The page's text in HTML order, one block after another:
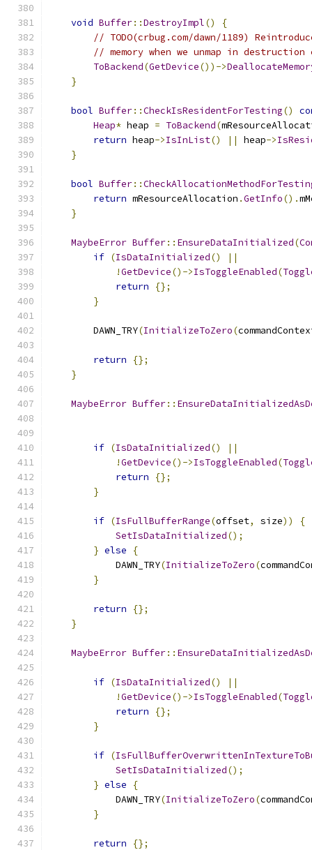
void Buffer::DestroyImpl()
{
// TODO(crbug.com/dawn/1189)
// memory when we unmap in
ToBackend(GetDevice())->
}
bool Buffer::CheckIsResidentForTesting()
Heap* heap = ToBackend(
return heap->IsInList() || heap->
}
bool Buffer::
return mResourceAllocation .GetInfo().
}
MaybeError Buffer:: EnsureDataInitialized(
if (IsDataInitialized()
||
!GetDevice()->IsToggleEnabled(
return
{};
}
        DAWN_TRY
(InitializeToZero(
return
{};
}
MaybeError Buffer::
if (IsDataInitialized()
||
!GetDevice()->IsToggleEnabled(
return
{};
}
if (IsFullBufferRange(offset, size))
{
SetIsDataInitialized();
} else
{
            DAWN_TRY
(InitializeToZero(
}
return
{};
}
MaybeError Buffer::
if (IsDataInitialized()
||
!GetDevice()->IsToggleEnabled(
return
{};
}
if (
SetIsDataInitialized();
} else
{
            DAWN_TRY
(InitializeToZero(
}
return
{};